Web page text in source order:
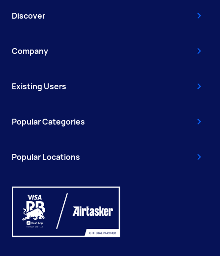
Discover
Company
Existing Users
Popular Categories
Popular Locations